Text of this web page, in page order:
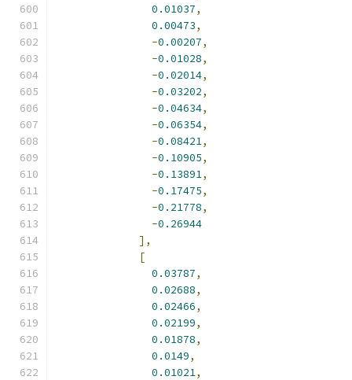
0.01037,
0.00473,
-0.00207,
-0.01028,
-0.02014,
-0.03202,
-0.04634,
-0.06354,
-0.08421,
-0.10905,
-0.13891,
-0.17475,
-0.21778,
-0.26944
],
[
0.03787,
0.02688,
0.02466,
0.02199,
0.01878,
0.0149,
0.01021,